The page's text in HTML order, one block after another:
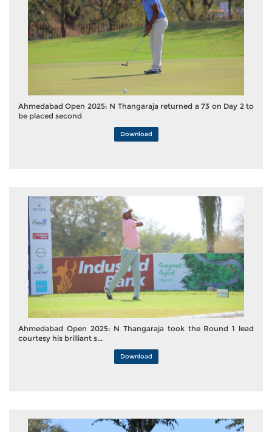
Ahmedabad Open 2025: N Thangaraja returned a 73 on Day 2 to
be placed second
Download
Ahmedabad Open 2025: N Thangaraja took the Round 1 lead
courtesy his brilliant s...
Download